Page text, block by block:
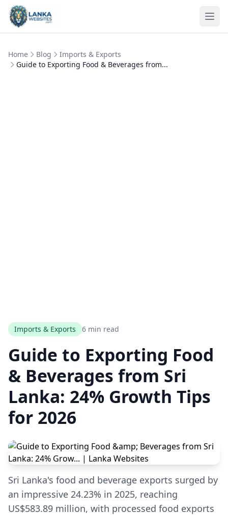
Skip to content
Home Blog
Imports & Exports
Guide to Exporting Food & Beverages from...
Imports & Exports 6 min read
Guide to Exporting Food
& Beverages from Sri
Lanka: 24% Growth Tips
for 2026
Sri Lanka's food and beverage exports surged by
an impressive 24.23% in 2025, reaching
US$583.89 million, with processed food exports